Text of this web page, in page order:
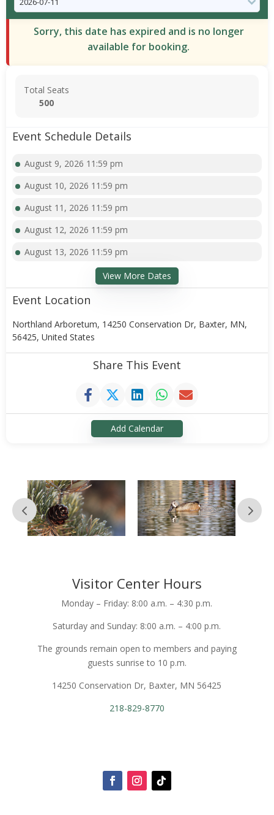
Sorry, this date has expired and is no longer
available for booking.
Total Seats
500
Event Schedule Details
August 9, 2026 11:59 pm
August 10, 2026 11:59 pm
August 11, 2026 11:59 pm
August 12, 2026 11:59 pm
August 13, 2026 11:59 pm
View More Dates
Event Location
Northland Arboretum, 14250 Conservation Dr, Baxter, MN,
56425, United States
Share This Event
Add Calendar
Visitor Center Hours
Monday – Friday: 8:00 a.m. – 4:30 p.m.
Saturday and Sunday: 8:00 a.m. – 4:00 p.m.
The grounds remain open to members and paying
guests sunrise to 10 p.m.
14250 Conservation Dr, Baxter, MN 56425
218-829-8770